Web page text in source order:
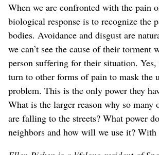
When we are confronted with the pain
biological response is to recognize the
bodies. Avoidance and disgust are
we can’t see the cause of their torment
person suffering for their situation. Yes,
turn to other forms of pain to mask the
problem. This is the only power they
What is the larger reason why so many
are falling to the streets? What power
neighbors and how will we use it? With